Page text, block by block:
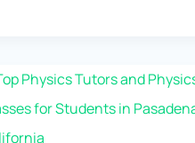
and
Physics
Classes